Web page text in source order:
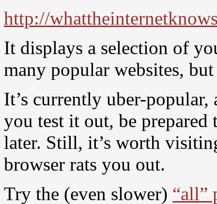
http://
It displays a selection of
many popular websites,
It’s currently uber-
you test it out, be
later. Still, it’s worth
browser rats you out.
Try the (even slower) “all”